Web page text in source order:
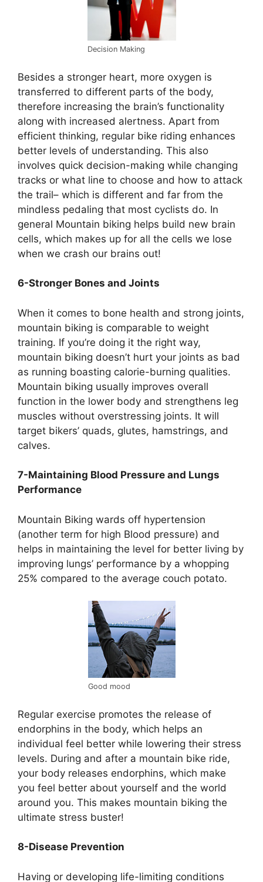
Decision Making
Besides a stronger heart, more oxygen is
transferred to different parts of the body,
therefore increasing the brain’s functionality
along with increased alertness. Apart from
efficient thinking, regular bike riding enhances
better levels of understanding. This also
involves quick decision-making while changing
tracks or what line to choose and how to attack
the trail– which is different and far from the
mindless pedaling that most cyclists do. In
general Mountain biking helps build new brain
cells, which makes up for all the cells we lose
when we crash our brains out!
6-Stronger Bones and Joints
When it comes to bone health and strong joints,
mountain biking is comparable to weight
training. If you’re doing it the right way,
mountain biking doesn’t hurt your joints as bad
as running boasting calorie-burning qualities.
Mountain biking usually improves overall
function in the lower body and strengthens leg
muscles without overstressing joints. It will
target bikers’ quads, glutes, hamstrings, and
calves.
7-Maintaining Blood Pressure and Lungs
Performance
Mountain Biking wards off hypertension
(another term for high Blood pressure) and
helps in maintaining the level for better living by
improving lungs’ performance by a whopping
25% compared to the average couch potato.
Good mood
Regular exercise promotes the release of
endorphins in the body, which helps an
individual feel better while lowering their stress
levels. During and after a mountain bike ride,
your body releases endorphins, which make
you feel better about yourself and the world
around you. This makes mountain biking the
ultimate stress buster!
8-Disease Prevention
Having or developing life-limiting conditions